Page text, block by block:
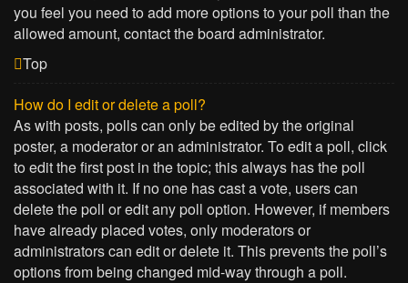
you feel you need to add more options to your poll than the
allowed amount, contact the board administrator.
Top
How do I edit or delete a poll?
As with posts, polls can only be edited by the original
poster, a moderator or an administrator. To edit a poll, click
to edit the first post in the topic; this always has the poll
associated with it. If no one has cast a vote, users can
delete the poll or edit any poll option. However, if members
have already placed votes, only moderators or
administrators can edit or delete it. This prevents the poll’s
options from being changed mid-way through a poll.